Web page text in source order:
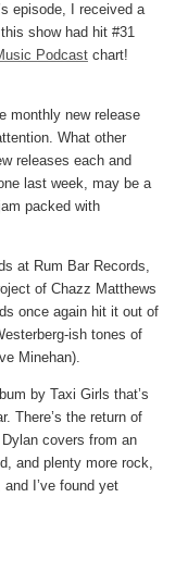
episode, I received a
show had hit #31
Podcast chart!
monthly new release
What other
releases each and
last week, may be a
packed with
at Rum Bar Records,
of Chazz Matthews
once again hit it out of
ish tones of
Minehan).
by Taxi Girls that’s
There’s the return of
covers from an
and plenty more rock,
I’ve found yet